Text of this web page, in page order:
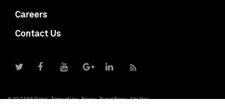
Careers
Contact Us
© 2017 S&P Global Terms of Use Privacy Report Piracy Site Map